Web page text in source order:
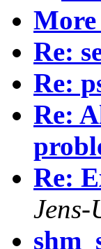
More
Re:
Re:
Re:
Re:
Jens-